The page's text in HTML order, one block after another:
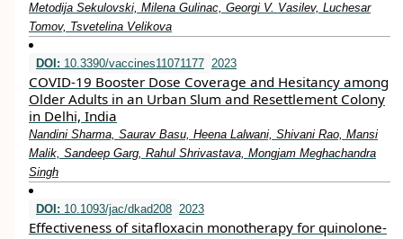
Metodija Sekulovski, Milena Gulinac, Georgi V. Vasilev, Luchesar
Tomov, Tsvetelina Velikova
DOI: 10.3390/vaccines11071177 2023
COVID-19 Booster Dose Coverage and Hesitancy among
Older Adults in an Urban Slum and Resettlement Colony
in Delhi, India
Nandini Sharma, Saurav Basu, Heena Lalwani, Shivani Rao, Mansi
Malik, Sandeep Garg, Rahul Shrivastava, Mongjam Meghachandra
Singh
DOI: 10.1093/jac/dkad208 2023
Effectiveness of sitafloxacin monotherapy for quinolone-